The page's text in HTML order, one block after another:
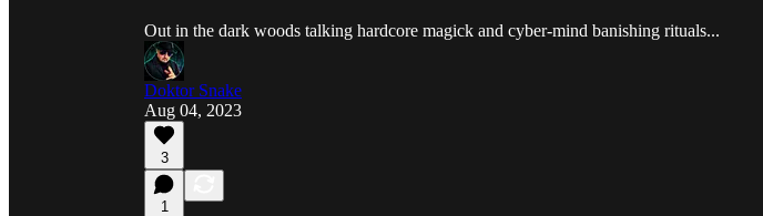
Out in the dark woods talking hardcore magick and cyber-mind banishing rituals...
Doktor Snake
Aug 04, 2023
3
1